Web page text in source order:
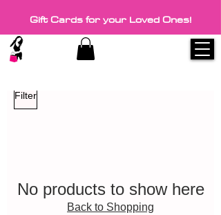
Gift Cards for your Loved Ones!
Filter
No products to show here
Back to Shopping